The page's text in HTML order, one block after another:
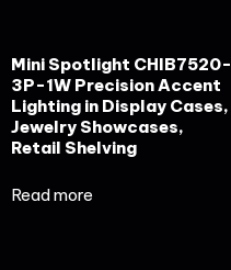
Mini Spotlight CHIB7520-
3P-1W Precision Accent
Lighting in Display Cases,
Jewelry Showcases,
Retail Shelving
Read more